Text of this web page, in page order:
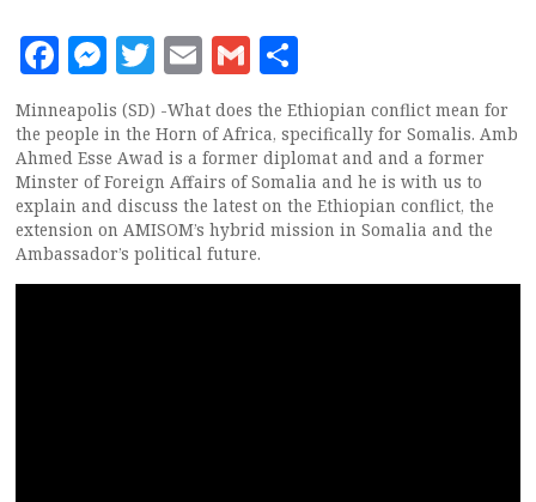
Facebook
Messenger
Twitter
EmailGmail
Minneapolis (SD) -What does the Ethiopian conflict mean for
the people in the Horn of Africa, specifically for Somalis. Amb
Ahmed Esse Awad is a former diplomat and and a former
Minster of Foreign Affairs of Somalia and he is with us to
explain and discuss the latest on the Ethiopian conflict, the
extension on AMISOM’s hybrid mission in Somalia and the
Ambassador’s political future.